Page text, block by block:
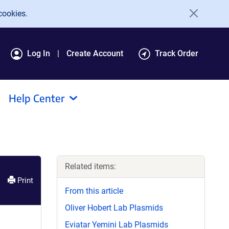
Log In Create Account Track Order
Help Center
Print
Related items:
From this article
Oliver Hobert Lab Plasmids
Eviatar Yemini Lab Plasmids